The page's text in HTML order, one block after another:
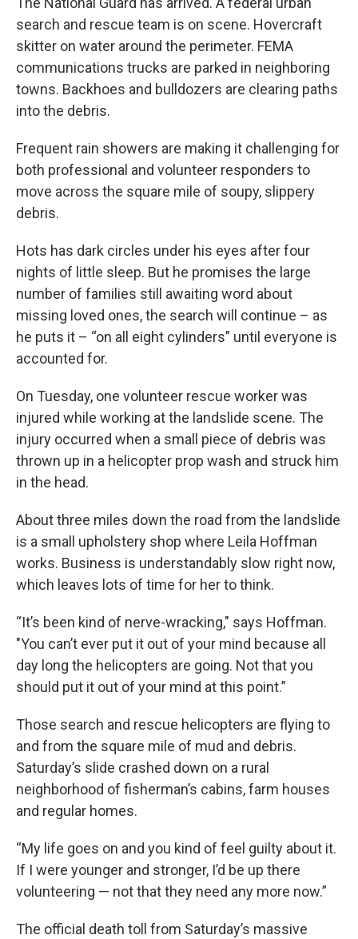
search and rescue team is on scene. Hovercraft
skitter on water around the perimeter. FEMA
communications trucks are parked in neighboring
towns. Backhoes and bulldozers are clearing paths
into the debris.
Frequent rain showers are making it challenging for
both professional and volunteer responders to
move across the square mile of soupy, slippery
debris.
Hots has dark circles under his eyes after four
nights of little sleep. But he promises the large
number of families still awaiting word about
missing loved ones, the search will continue – as
he puts it – “on all eight cylinders” until everyone is
accounted for.
On Tuesday, one volunteer rescue worker was
injured while working at the landslide scene. The
injury occurred when a small piece of debris was
thrown up in a helicopter prop wash and struck him
in the head.
About three miles down the road from the landslide
is a small upholstery shop where Leila Hoffman
works. Business is understandably slow right now,
which leaves lots of time for her to think.
“It’s been kind of nerve-wracking," says Hoffman.
"You can’t ever put it out of your mind because all
day long the helicopters are going. Not that you
should put it out of your mind at this point.”
Those search and rescue helicopters are flying to
and from the square mile of mud and debris.
Saturday’s slide crashed down on a rural
neighborhood of fisherman’s cabins, farm houses
and regular homes.
“My life goes on and you kind of feel guilty about it.
If I were younger and stronger, I’d be up there
volunteering — not that they need any more now.”
The official death toll from Saturday’s massive